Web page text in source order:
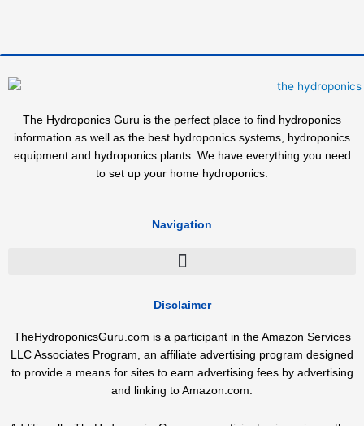
The Hydroponics Guru is the perfect place to find hydroponics
information as well as the best hydroponics systems, hydroponics
equipment and hydroponics plants. We have everything you need
to set up your home hydroponics.
Navigation
Disclaimer
TheHydroponicsGuru.com is a participant in the Amazon Services
LLC Associates Program, an affiliate advertising program designed
to provide a means for sites to earn advertising fees by advertising
and linking to Amazon.com.